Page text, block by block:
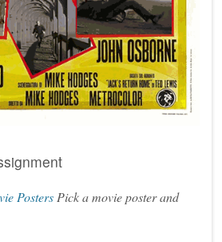
Posters Pick a movie poster and